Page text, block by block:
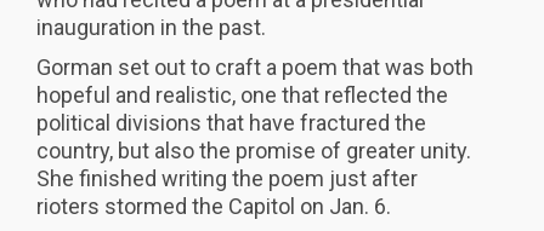
inauguration in the past.
Gorman set out to craft a poem that was both
hopeful and realistic, one that reflected the
political divisions that have fractured the
country, but also the promise of greater unity.
She finished writing the poem just after
rioters stormed the Capitol on Jan. 6.